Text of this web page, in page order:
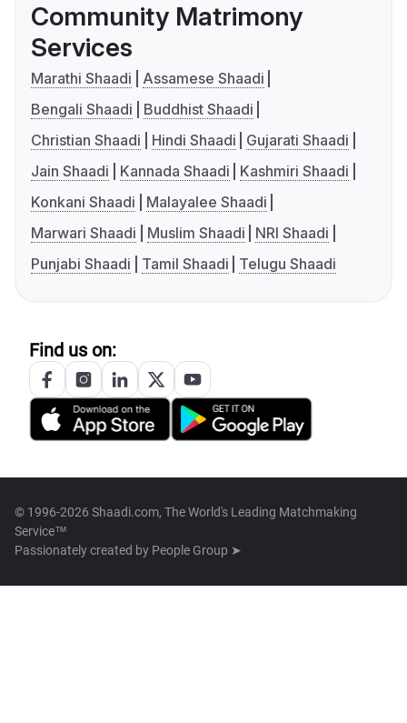
Community Matrimony
Services
Marathi Shaadi
Assamese Shaadi
Bengali Shaadi
Buddhist Shaadi
Christian Shaadi
Hindi Shaadi
Gujarati Shaadi
Jain Shaadi
Kannada Shaadi
Kashmiri Shaadi
Konkani Shaadi
Malayalee Shaadi
Marwari Shaadi
Muslim Shaadi
NRI Shaadi
Punjabi Shaadi
Tamil Shaadi Telugu Shaadi
Find us on:
© 1996-2026 Shaadi.com, The World's Leading Matchmaking
Service™
Passionately created by People Group ➤